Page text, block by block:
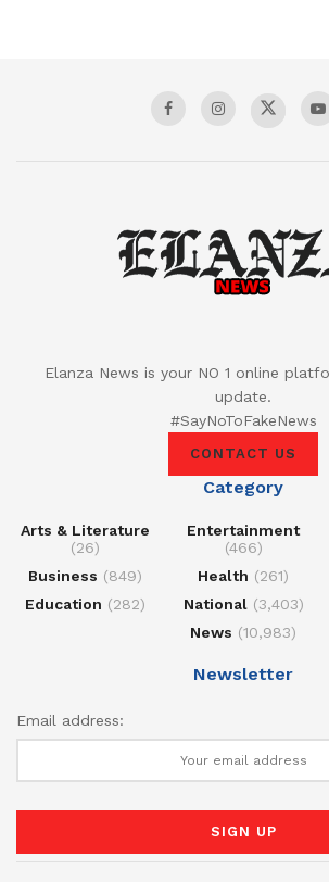
Elanza News is your NO 1 online
update.
#SayNoToFakeNews
CONTACT US
Category
Arts & Literature
(26)
Business (849)
Education (282)
Entertainment
(466)
Health (261)
National(3,403)
News (10,983)
Newsletter
Email address: